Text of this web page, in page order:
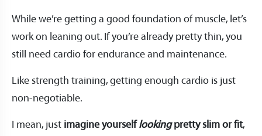
While we’re getting a good foundation of muscle, let’s
work on leaning out. If you’re already pretty thin, you
still need cardio for endurance and maintenance.
Like strength training, getting enough cardio is just
non-negotiable.
I mean, just imagine yourselflookingpretty slim or fit,